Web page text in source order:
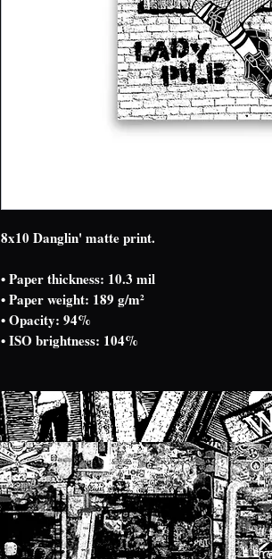
8x10 Danglin' matte print.
• Paper thickness: 10.3 mil
• Paper weight: 189 g/m²
• Opacity: 94%
• ISO brightness: 104%